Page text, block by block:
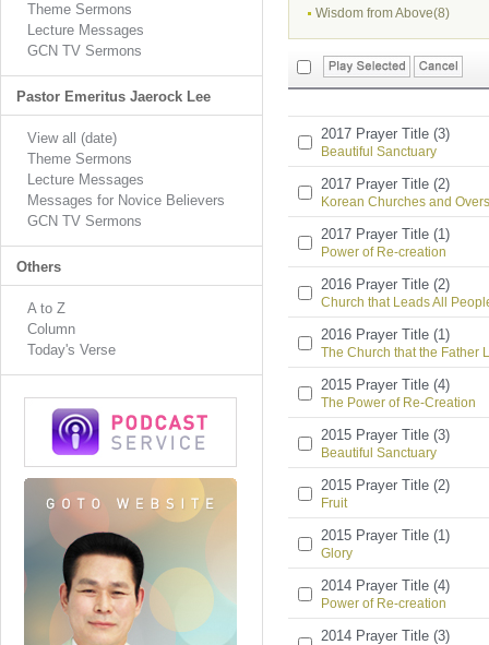
Theme Sermons
Lecture Messages
GCN TV Sermons
Pastor Emeritus Jaerock Lee
View all (date)
Theme Sermons
Lecture Messages
Messages for Novice Believers
GCN TV Sermons
Others
A to Z
Column
Today's Verse
Wisdom from Above(8)
2017 Prayer Title (3)
Beautiful Sanctuary
2017 Prayer Title (2)
Korean Churches and
2017 Prayer Title (1)
Power of Re-creation
2016 Prayer Title (2)
Church that Leads All
2016 Prayer Title (1)
The Church that the Father
2015 Prayer Title (4)
The Power of Re-Creation
2015 Prayer Title (3)
Beautiful Sanctuary
2015 Prayer Title (2)
Fruit
2015 Prayer Title (1)
Glory
2014 Prayer Title (4)
Power of Re-creation
2014 Prayer Title (3)